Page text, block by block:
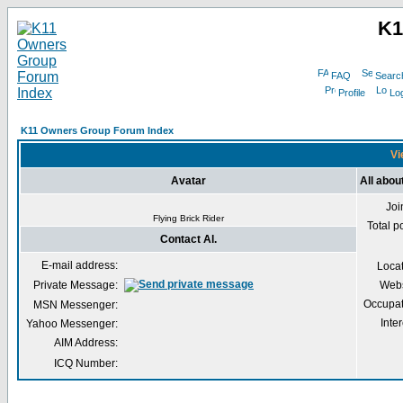
FAQ
Profile
K11 Owners Group Forum Index
Avatar All
Flying Brick Rider
Total
Contact Al.
E-mail address:
Private Message:
MSN Messenger:
Yahoo Messenger:
AIM Address:
ICQ Number: